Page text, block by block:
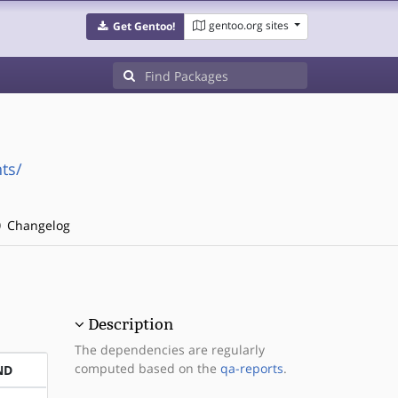
Get Gentoo! gentoo.org sites
Changelog
Description
The dependencies are regularly
computed based on the qa-reports.